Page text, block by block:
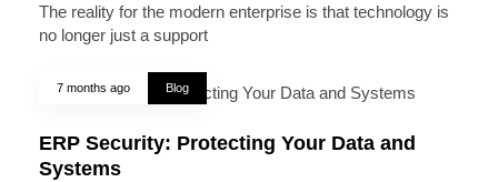
The reality for the modern enterprise is that technology is
no longer just a support
7 months ago Blog
ERP Security: Protecting Your Data and
Systems